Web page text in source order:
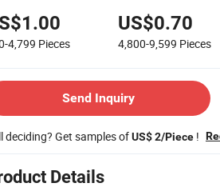
4,799 Pieces
US$0.70
4,800-9,599 Pieces
Send Inquiry
deciding? Get samples ofUS$ 2/Piece !
Details